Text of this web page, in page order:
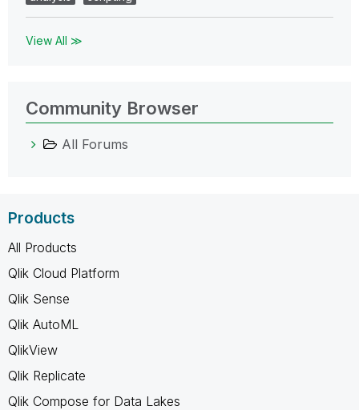
View All ≫
Community Browser
All Forums
Products
All Products
Qlik Cloud Platform
Qlik Sense
Qlik AutoML
QlikView
Qlik Replicate
Qlik Compose for Data Lakes